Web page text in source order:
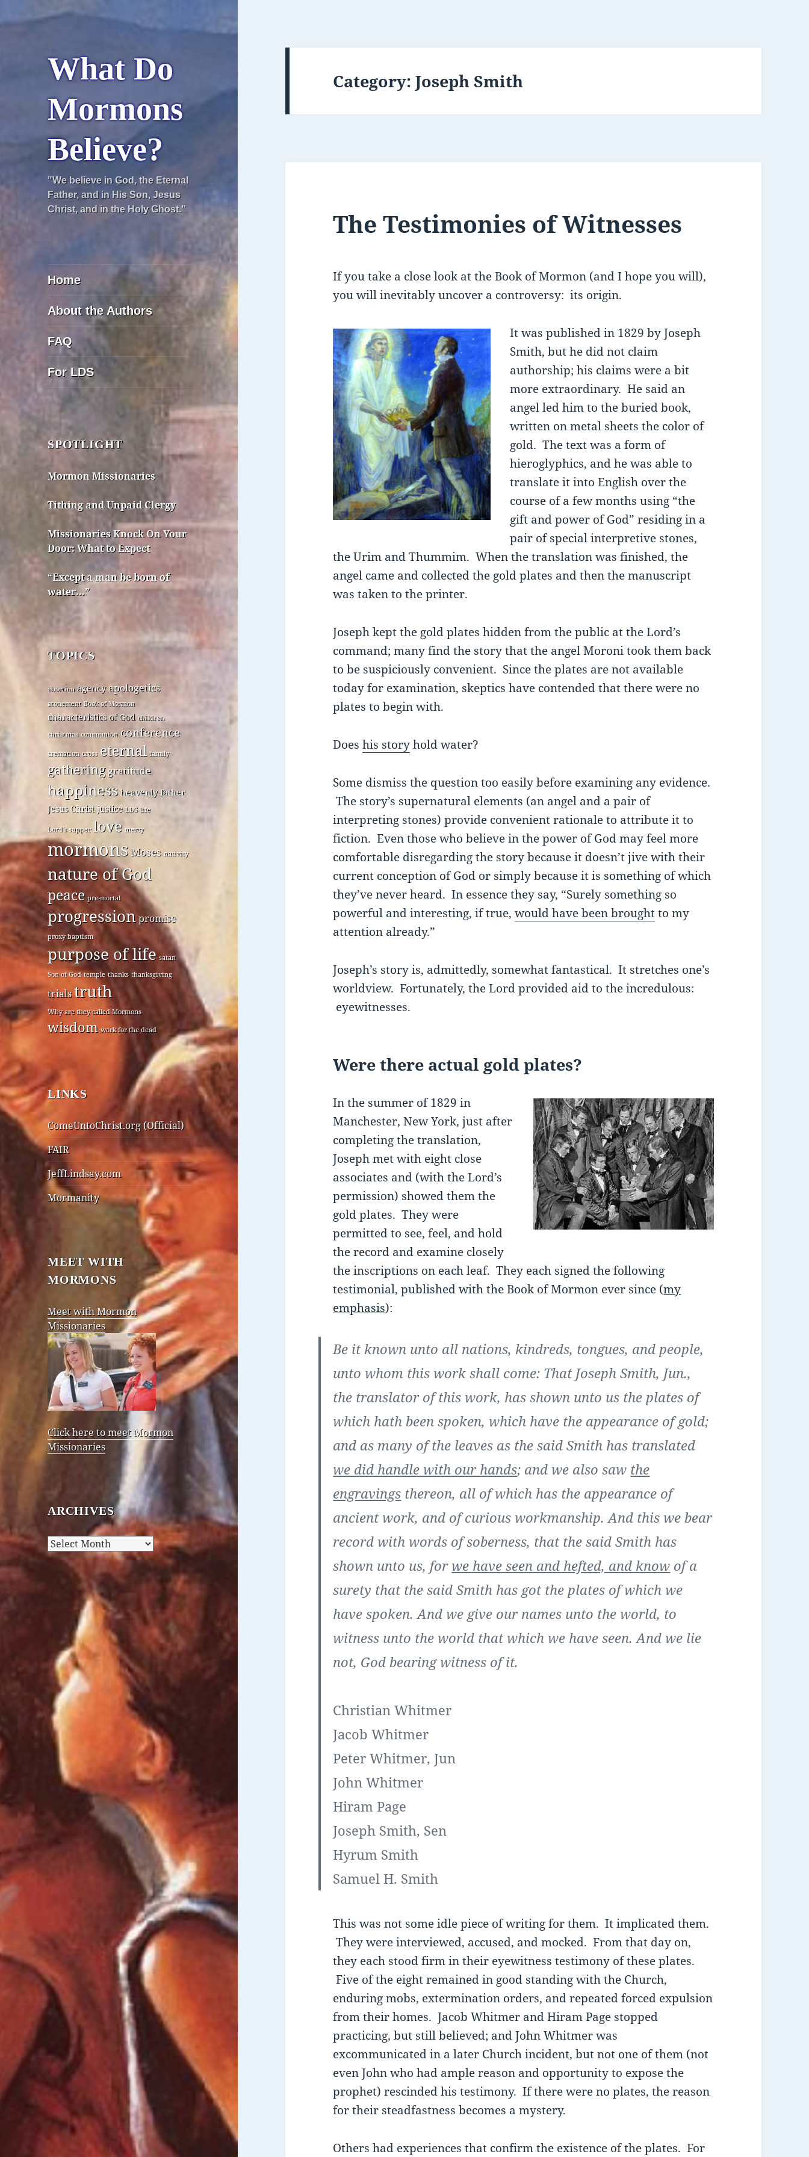
What Do
Mormons
Believe?
"We believe in God, the Eternal
Father, and in His Son, Jesus
Christ, and in the Holy Ghost."
Home
About the Authors
FAQ
For LDS
SPOTLIGHT
Mormon Missionaries
Tithing and Unpaid Clergy
Missionaries Knock On Your
Door: What to Expect
“Except a man be born of
water…”
TOPICS
abortion agency apologetics
atonement Book of Mormon
characteristics of God children
christmas communion conference
cremation cross eternal family
gathering gratitude
happiness heavenly father
Jesus Christ justice LDS life
Lord's supper love mercy
mormons Moses nativity
nature of God
peace pre-mortal
progression promise
proxy baptism
purpose of life satan
Son of God temple thanks thanksgiving
trialstruth
Why are they called Mormons
wisdom work for the dead
LINKS
ComeUntoChrist.org (Official)
FAIR
JeffLindsay.com
Mormanity
MEET WITH
MORMONS
Meet with Mormon
Missionaries
Click here to meet Mormon
Missionaries
ARCHIVES
Archives
Category:Joseph Smith
The Testimonies of Witnesses
If you take a close look at the Book of Mormon (and I hope you will),
you will inevitably uncover a controversy: its origin.
It was published in 1829 by Joseph
Smith, but he did not claim
authorship; his claims were a bit
more extraordinary. He said an
angel led him to the buried book,
written on metal sheets the color of
gold. The text was a form of
hieroglyphics, and he was able to
translate it into English over the
course of a few months using “the
gift and power of God” residing in a
pair of special interpretive stones,
the Urim and Thummim. When the translation was finished, the
angel came and collected the gold plates and then the manuscript
was taken to the printer.
Joseph kept the gold plates hidden from the public at the Lord’s
command; many find the story that the angel Moroni took them back
to be suspiciously convenient. Since the plates are not available
today for examination, skeptics have contended that there were no
plates to begin with.
Doeshis storyhold water?
Some dismiss the question too easily before examining any evidence.
The story’s supernatural elements (an angel and a pair of
interpreting stones) provide convenient rationale to attribute it to
fiction. Even those who believe in the power of God may feel more
comfortable disregarding the story because it doesn’t jive with their
current conception of God or simply because it is something of which
they’ve never heard. In essence they say, “Surely something so
powerful and interesting, if true,would have been broughtto my
attention already.”
Joseph’s story is, admittedly, somewhat fantastical. It stretches one’s
worldview. Fortunately, the Lord provided aid to the incredulous:
eyewitnesses.
Were there actual gold plates?
In the summer of 1829 in
Manchester, New York, just after
completing the translation,
Joseph met with eight close
associates and (with the Lord’s
permission) showed them the
gold plates. They were
permitted to see, feel, and hold
the record and examine closely
the inscriptions on each leaf. They each signed the following
testimonial, published with the Book of Mormon ever since (my
emphasis):
Be it known unto all nations, kindreds, tongues, and people,
unto whom this work shall come: That Joseph Smith, Jun.,
the translator of this work, has shown unto us the plates of
which hath been spoken, which have the appearance of gold;
and as many of the leaves as the said Smith has translated
we did handle with our hands; and we also saw the
engravings thereon, all of which has the appearance of
ancient work, and of curious workmanship. And this we bear
record with words of soberness, that the said Smith has
shown unto us, for we have seen and hefted, and know of a
surety that the said Smith has got the plates of which we
have spoken. And we give our names unto the world, to
witness unto the world that which we have seen. And we lie
not, God bearing witness of it.
Christian Whitmer
Jacob Whitmer
Peter Whitmer, Jun
John Whitmer
Hiram Page
Joseph Smith, Sen
Hyrum Smith
Samuel H. Smith
This was not some idle piece of writing for them. It implicated them.
They were interviewed, accused, and mocked. From that day on,
they each stood firm in their eyewitness testimony of these plates.
Five of the eight remained in good standing with the Church,
enduring mobs, extermination orders, and repeated forced expulsion
from their homes. Jacob Whitmer and Hiram Page stopped
practicing, but still believed; and John Whitmer was
excommunicated in a later Church incident, but not one of them (not
even John who had ample reason and opportunity to expose the
prophet) rescinded his testimony. If there were no plates, the reason
for their steadfastness becomes a mystery.
Others had experiences that confirm the existence of the plates. For